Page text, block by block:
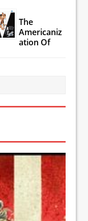
The
Americaniz
ation Of